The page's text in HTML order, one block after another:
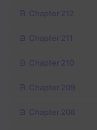
Chapter 212
Chapter 211
Chapter 210
Chapter 209
Chapter 208